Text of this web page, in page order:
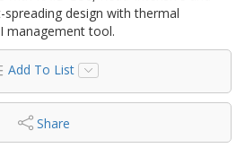
design with thermal
management tool.
Add To List
Share